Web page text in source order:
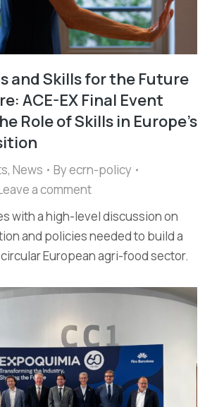
and Skills for the Future
ACE-EX Final Event
Role of Skills in Europe’s
, News Byecrn-policy
a comment
with a high-level discussion on
and policies needed to build a
European agri-food sector.​